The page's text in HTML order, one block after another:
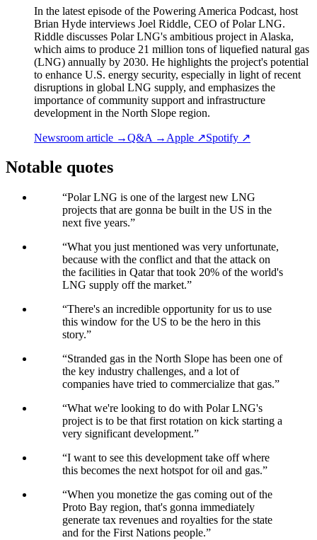
In the latest episode of the Powering America Podcast, host
Brian Hyde interviews Joel Riddle, CEO of Polar LNG.
Riddle discusses Polar LNG's ambitious project in Alaska,
which aims to produce 21 million tons of liquefied natural gas
(LNG) annually by 2030. He highlights the project's potential
to enhance U.S. energy security, especially in light of recent
disruptions in global LNG supply, and emphasizes the
importance of community support and infrastructure
development in the North Slope region.
Newsroom article →Q&A → Apple ↗Spotify ↗
Notable quotes
“Polar LNG is one of the largest new LNG
projects that are gonna be built in the US in the
next five years.”
“What you just mentioned was very unfortunate,
because with the conflict and that the attack on
the facilities in Qatar that took 20% of the world's
LNG supply off the market.”
“There's an incredible opportunity for us to use
this window for the US to be the hero in this
story.”
“Stranded gas in the North Slope has been one of
the key industry challenges, and a lot of
companies have tried to commercialize that gas.”
“What we're looking to do with Polar LNG's
project is to be that first rotation on kick starting a
very significant development.”
“I want to see this development take off where
this becomes the next hotspot for oil and gas.”
“When you monetize the gas coming out of the
Proto Bay region, that's gonna immediately
generate tax revenues and royalties for the state
and for the First Nations people.”